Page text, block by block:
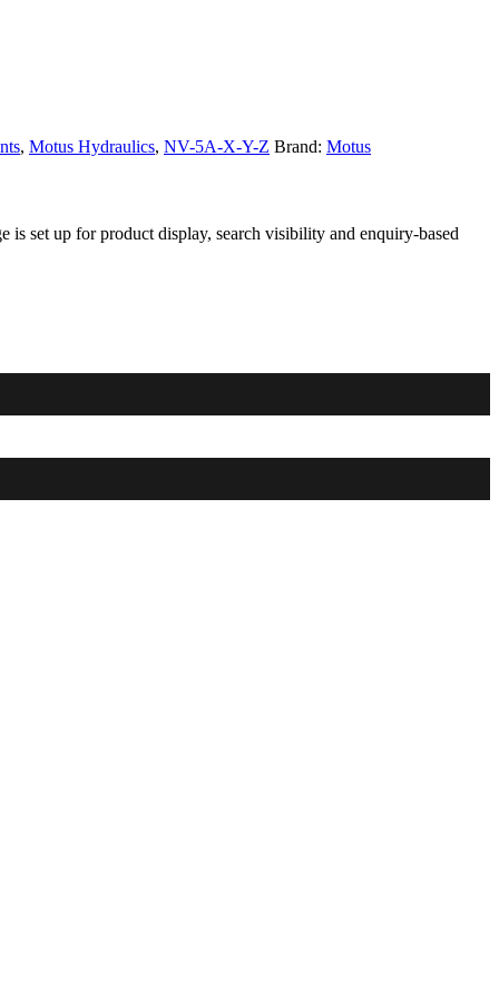
, Motus Hydraulics, NV-5A-X-Y-Z Brand: Motus
set up for product display, search visibility and enquiry-based